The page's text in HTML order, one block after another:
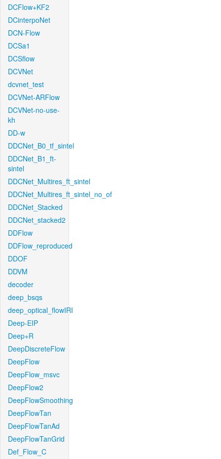
DCFlow+KF2
DCinterpoNet
DCN-Flow
DCSa1
DCSflow
DCVNet
dcvnet_test
DCVNet-ARFlow
DCVNet-no-use-
kh
DD-w
DDCNet_B0_tf_sintel
DDCNet_B1_ft-
sintel
DDCNet_Multires_ft_sintel
DDCNet_Multires_ft_sintel_no_of
DDCNet_Stacked
DDCNet_stacked2
DDFlow
DDFlow_reproduced
DDOF
DDVM
decoder
deep_bsqs
deep_optical_flowIRI
Deep-EIP
Deep+R
DeepDiscreteFlow
DeepFlow
DeepFlow_msvc
DeepFlow2
DeepFlowSmoothing
DeepFlowTan
DeepFlowTanAd
DeepFlowTanGrid
Def_Flow_C